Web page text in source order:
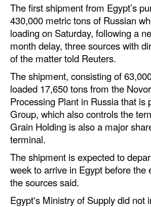
Infrastructure
Dredging
Engineering & Construction
Terminals
Bunkering
Technology
Cybersecurity
Equipment
Safety & Security
The first shipment from Egypt’s
430,000 metric tons of Russian
loading on Saturday, following a
month delay, three sources with
of the matter told Reuters.
The shipment, consisting of
loaded 17,650 tons from the
Processing Plant in Russia that is
Group, which also controls the
Grain Holding is also a major
terminal.
The shipment is expected to
week to arrive in Egypt before the
the sources said.
Egypt's Ministry of Supply did not